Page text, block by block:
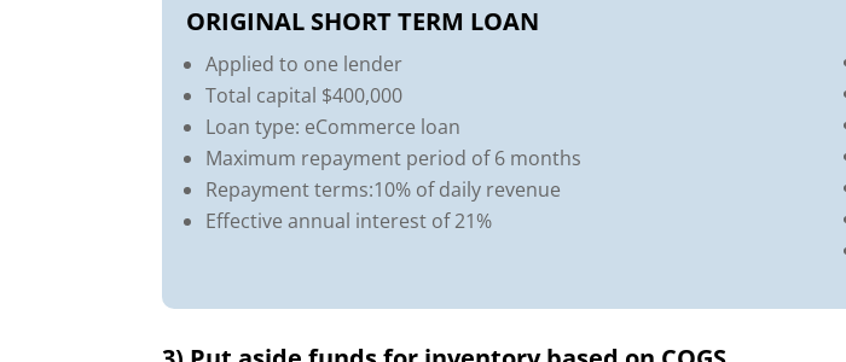
ORIGINAL SHORT TERM LOAN
Applied to one lender
Total capital $400,000
Loan type: eCommerce loan
Maximum repayment period of 6 months
Repayment terms:10% of daily revenue
Effective annual interest of 21%